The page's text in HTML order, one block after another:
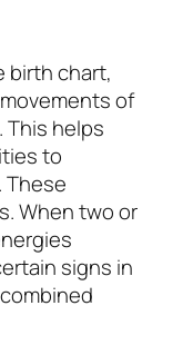
birth chart,
of
helps
to
These
. When two or
signs in